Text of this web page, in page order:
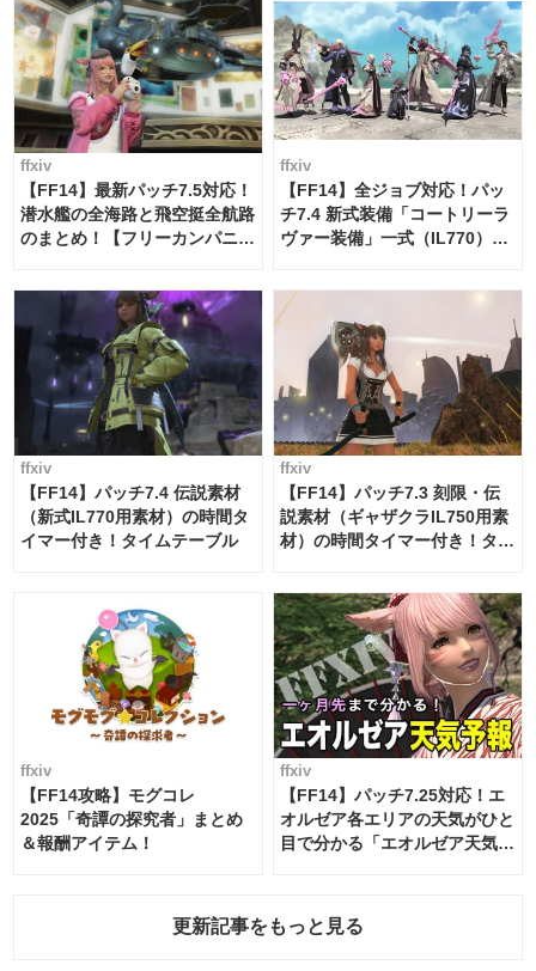
ffxiv
【FF14】最新パッチ7.5対応！
潜水艦の全海路と飛空挺全航路
のまとめ！【フリーカンパニ
ffxiv
【FF14】全ジョブ対応！パッ
チ7.4 新式装備「コートリーラ
ヴァー装備」一式（IL770）の
ffxiv
【FF14】パッチ7.4 伝説素材
（新式IL770用素材）の時間タ
イマー付き！タイムテーブル
ffxiv
【FF14】パッチ7.3 刻限・伝
説素材（ギャザクラIL750用素
材）の時間タイマー付き！タイ
ffxiv
【FF14攻略】モグコレ
2025「奇譚の探究者」まとめ
＆報酬アイテム！
ffxiv
【FF14】パッチ7.25対応！エ
オルゼア各エリアの天気がひと
目で分かる「エオルゼア天気予
更新記事をもっと見る